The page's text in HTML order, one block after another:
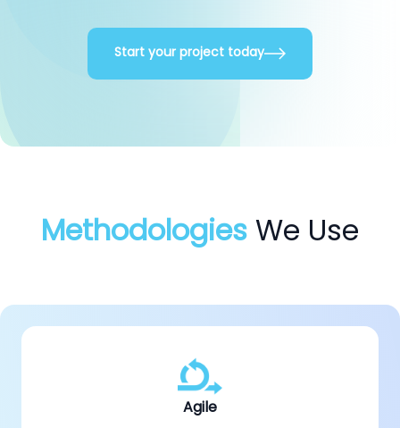
Start your project today
Methodologies We Use
Agile